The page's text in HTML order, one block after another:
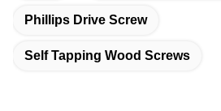
Phillips Drive Screw
Self Tapping Wood Screws